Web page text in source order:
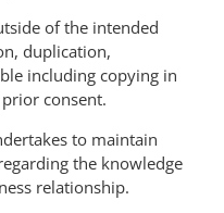
of the intended
duplication,
including copying in
consent.
to maintain
the knowledge
relationship.